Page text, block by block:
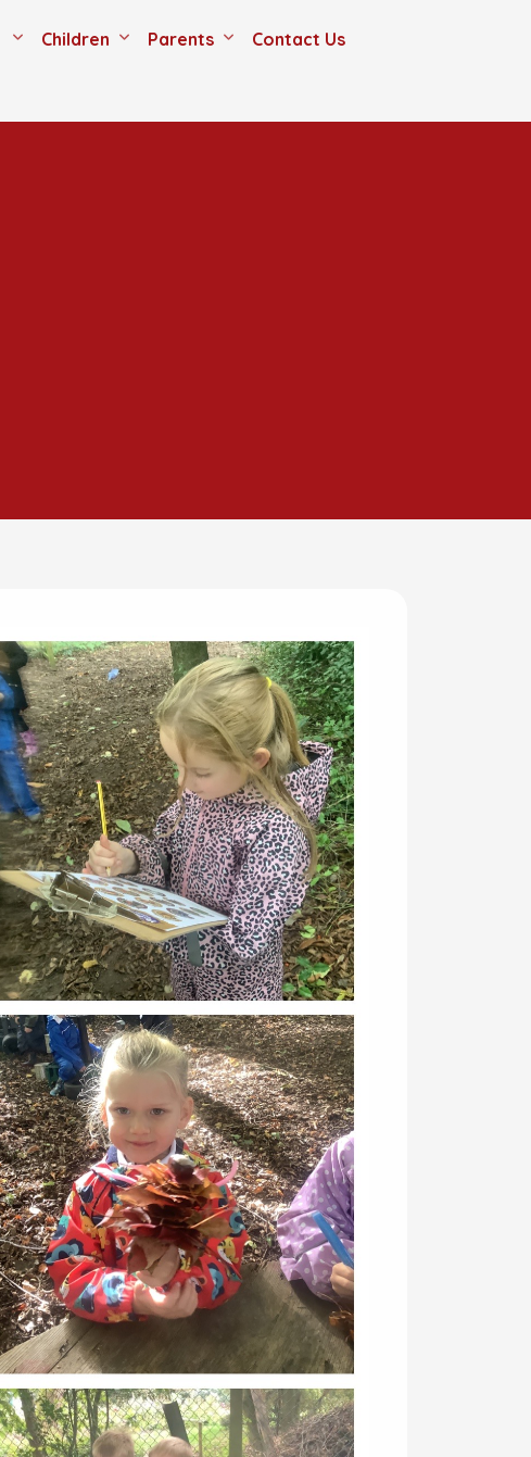
Children Parents
Contact Us